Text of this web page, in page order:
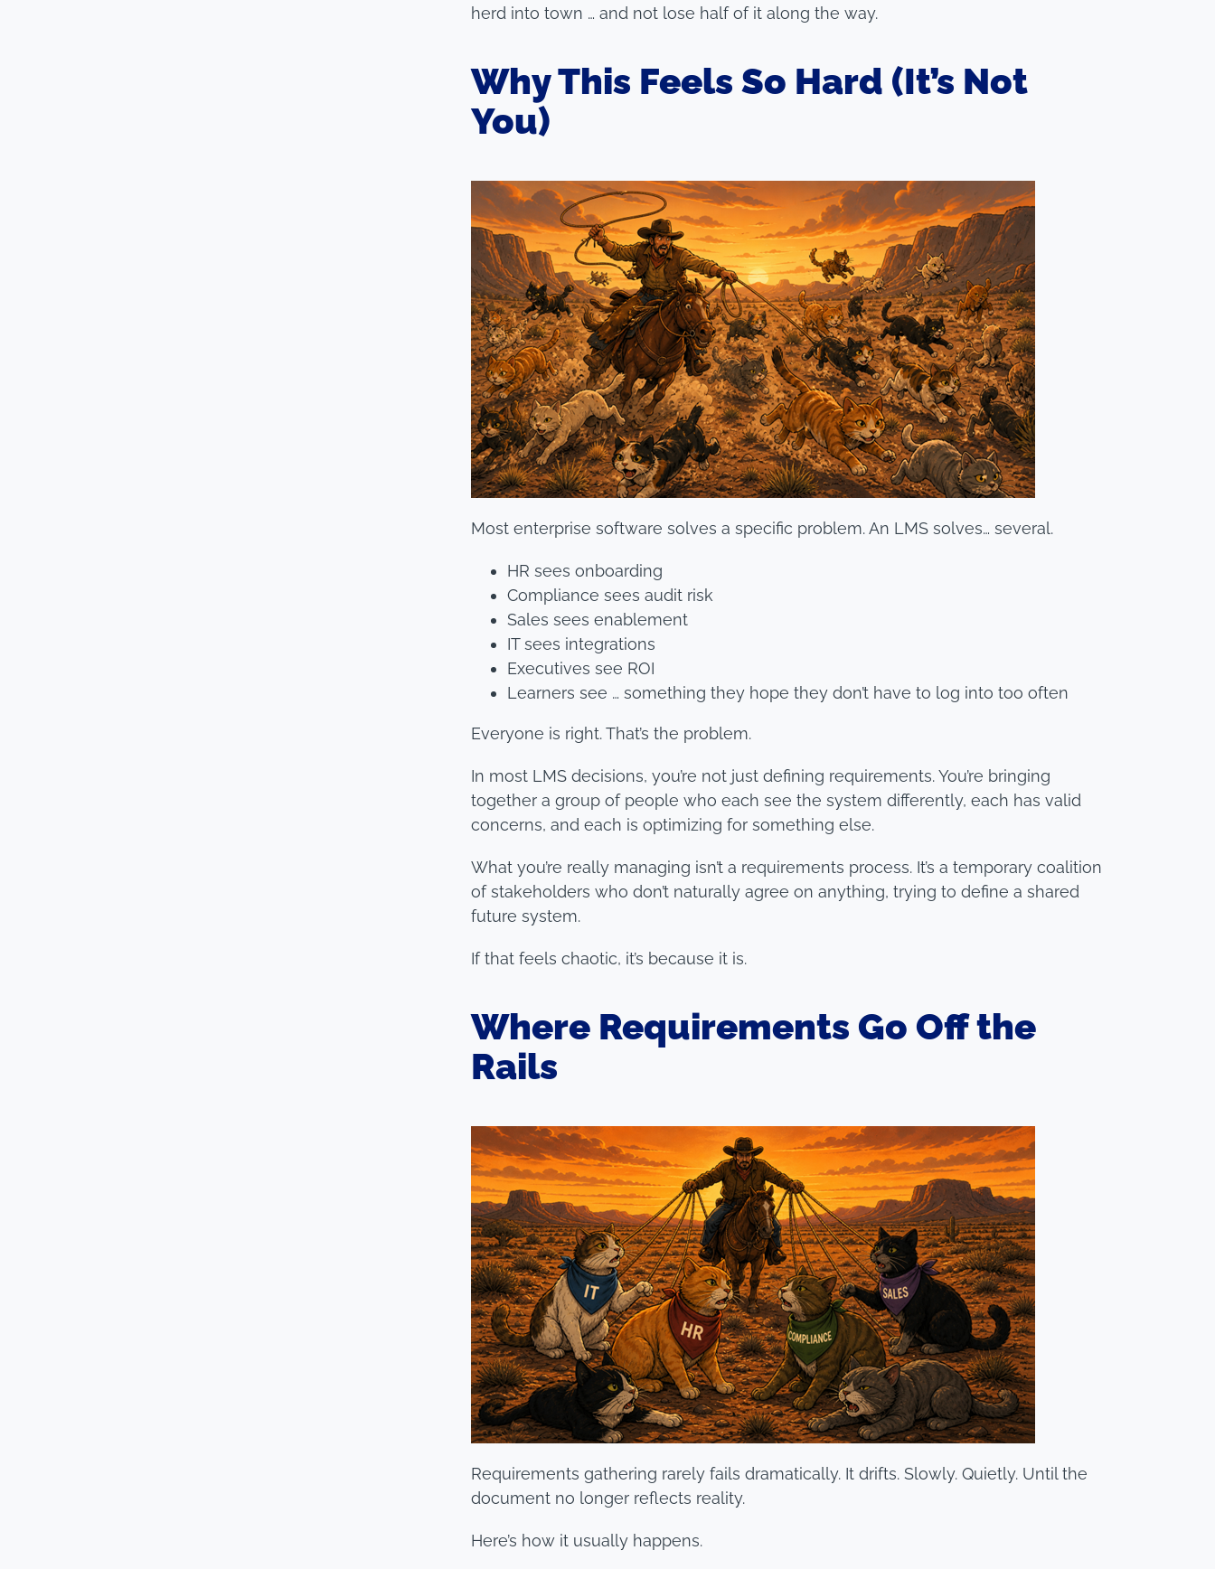
herd into town … and not lose half of it along the way.
Why This Feels So Hard (It’s Not
You)
Most enterprise software solves a specific problem. An LMS solves… several.
HR sees onboarding
Compliance sees audit risk
Sales sees enablement
IT sees integrations
Executives see ROI
Learners see … something they hope they don’t have to log into too often
Everyone is right. That’s the problem.
In most LMS decisions, you’re not just defining requirements. You’re bringing
together a group of people who each see the system differently, each has valid
concerns, and each is optimizing for something else.
What you’re really managing isn’t a requirements process. It’s a temporary coalition
of stakeholders who don’t naturally agree on anything, trying to define a shared
future system.
If that feels chaotic, it’s because it is.
Where Requirements Go Off the
Rails
Requirements gathering rarely fails dramatically. It drifts. Slowly. Quietly. Until the
document no longer reflects reality.
Here’s how it usually happens.